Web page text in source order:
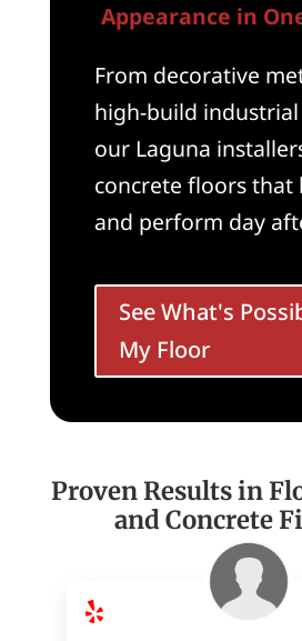
Appearance in
From decorative
high-build industrial
our Laguna
concrete floors that
and perform day
See What's
My Floor
Proven Results in
and Concrete